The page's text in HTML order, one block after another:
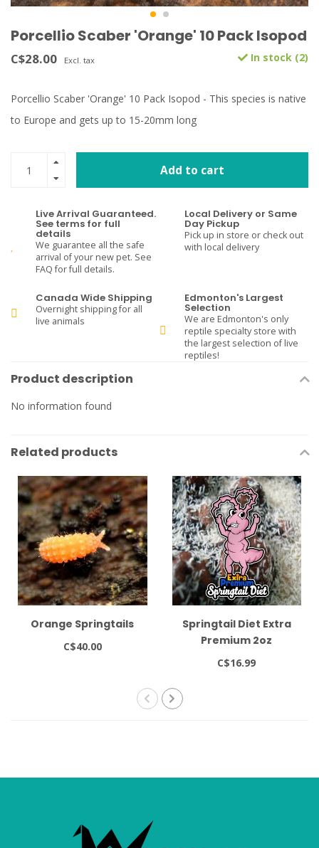
Porcellio Scaber 'Orange' 10 Pack Isopod
C$28.00 Excl. tax In stock (2)
Porcellio Scaber 'Orange' 10 Pack Isopod - This species is native
to Europe and gets up to 15-20mm long
Add to cart
Live Arrival Guaranteed.
See terms for full
details
We guarantee all the safe
arrival of your new pet. See
FAQ for full details.
Local Delivery or Same
Day Pickup
Pick up in store or check out
with local delivery
Canada Wide Shipping
Overnight shipping for all
live animals
Edmonton's Largest
Selection
We are Edmonton's only
reptile specialty store with
the largest selection of live
reptiles!
Product description
No information found
Related products
Orange Springtails
C$40.00
Springtail Diet Extra
Premium 2oz
C$16.99